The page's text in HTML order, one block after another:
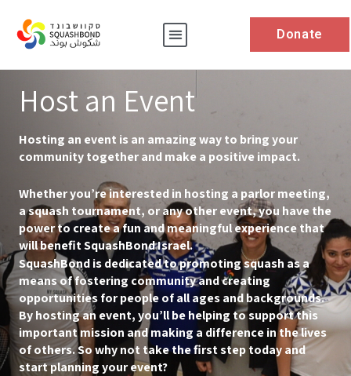
Donate
Host an Event
Hosting an event is an amazing way to bring your
community together and make a positive impact.
Whether you’re interested in hosting a parlor meeting,
a squash tournament, or any other event, you have the
power to create a fun and meaningful experience that
will benefit SquashBond Israel.
SquashBond is dedicated to promoting squash as a
means of fostering community and creating
opportunities for people of all ages and backgrounds.
By hosting an event, you’ll be helping to support this
important mission and making a difference in the lives
of others. So why not take the first step today and
start planning your event?